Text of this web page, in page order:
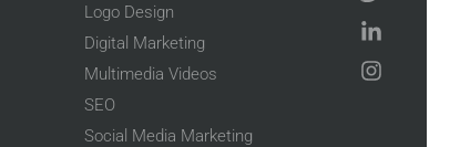
Logo Design
Digital Marketing
Multimedia Videos
SEO
Social Media Marketing